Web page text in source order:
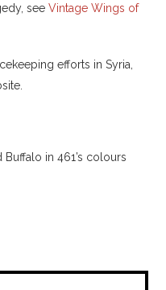
seeVintage Wings of
efforts in Syria,
Buffalo in 461’s colours